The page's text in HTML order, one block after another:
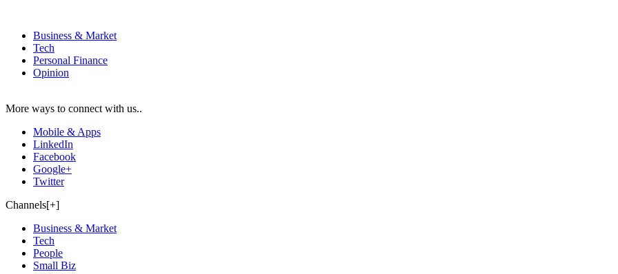
Business & Market
Tech
Personal Finance
Opinion
More ways to connect with us..
Mobile & Apps
LinkedIn
Facebook
Google+
Twitter
Channels[+]
Business & Market
Tech
People
Small Biz